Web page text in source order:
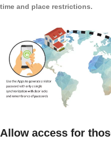
time and place restrictions.
Allow access for